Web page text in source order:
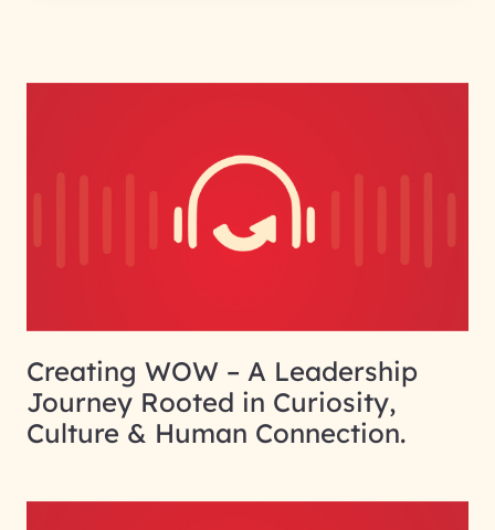
Creating WOW – A Leadership
Journey Rooted in Curiosity,
Culture & Human Connection.